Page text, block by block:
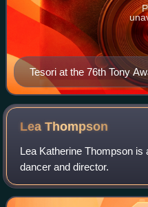
Tesori at the 76th Tony
LeaThompson
Lea Katherine Thompson
dancer and director.